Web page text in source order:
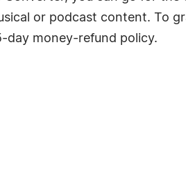
or podcast content. To
day money-refund policy.